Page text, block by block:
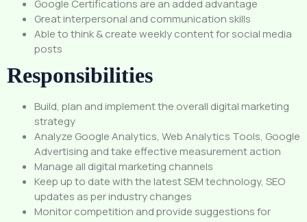
Google Certifications are an added advantage
Great interpersonal and communication skills
Able to think & create weekly content for social media
posts
Responsibilities
Build, plan and implement the overall digital marketing
strategy
Analyze Google Analytics, Web Analytics Tools, Google
Advertising and take effective measurement action
Manage all digital marketing channels
Keep up to date with the latest SEM technology, SEO
updates as per industry changes
Monitor competition and provide suggestions for